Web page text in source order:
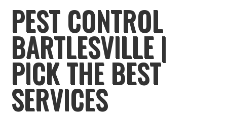
PEST CONTROL
BARTLESVILLE |
PICK THE BEST
SERVICES